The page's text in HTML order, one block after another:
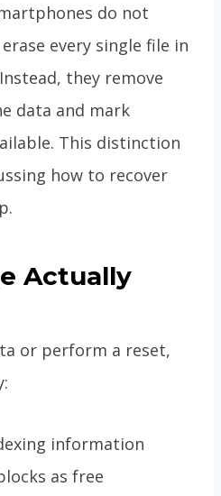
do not
every single file in
they remove
data and mark
This distinction
how to recover
Actually
or perform a reset,
information
as free